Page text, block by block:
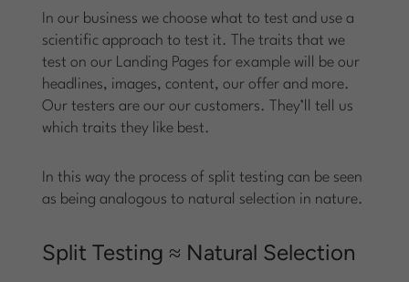
In our business we choose what to test and use a
scientific approach to test it. The traits that we
test on our Landing Pages for example will be our
headlines, images, content, our offer and more.
Our testers are our our customers. They’ll tell us
which traits they like best.
In this way the process of split testing can be seen
as being analogous to natural selection in nature.
Split Testing ≈ Natural Selection